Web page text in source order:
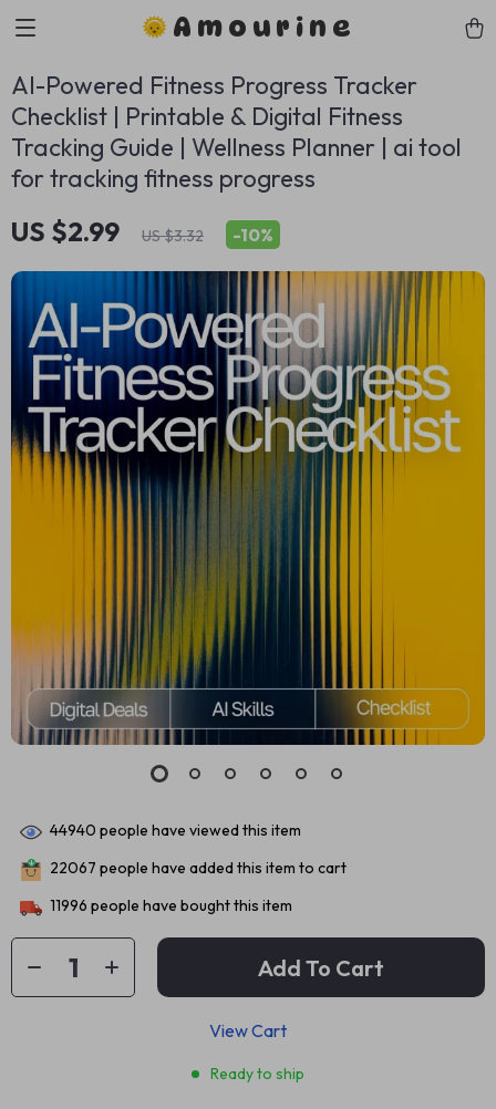
Amourine
AI-Powered Fitness Progress Tracker
Checklist | Printable & Digital Fitness
Tracking Guide | Wellness Planner | ai tool
for tracking fitness progress
US $2.99 US $3.32 -10%
44940 people have viewed this item
22067 people have added this item to cart
11996 people have bought this item
Add To Cart
View Cart
Ready to ship